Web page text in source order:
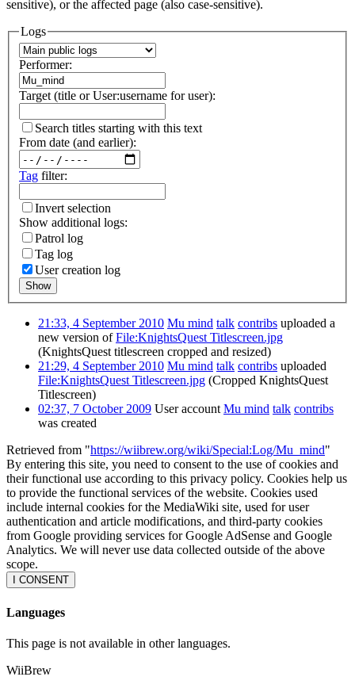
sensitive), or the affected page (also case-sensitive).
Logs
Performer:
Target (title or User:username for user):
Search titles starting with this text
From date (and earlier):
Tag filter:
Invert selection
Show additional logs:
Patrol log
Tag log
User creation log
Show
21:33, 4 September 2010 Mu mind talk contribs uploaded a
new version ofFile:KnightsQuest Titlescreen.jpg
(KnightsQuest titlescreen cropped and resized)
21:29, 4 September 2010 Mu mind talk contribs uploaded
File:KnightsQuest Titlescreen.jpg (Cropped KnightsQuest
Titlescreen)
02:37, 7 October 2009 User accountMu mind talk contribs
was created
Retrieved from "https://wiibrew.org/wiki/Special:Log/Mu_mind"
By entering this site, you need to consent to the use of cookies and
their functional use according to this privacy policy. Cookies help us
to provide the functional services of the website. Cookies used
include internal cookies for the MediaWiki site, used for user
authentication and article modifications, and third-party cookies
from Google providing services for Google AdSense and Google
Analytics. We will never use data collected outside of the above
scope.
I CONSENT
Languages
This page is not available in other languages.
WiiBrew